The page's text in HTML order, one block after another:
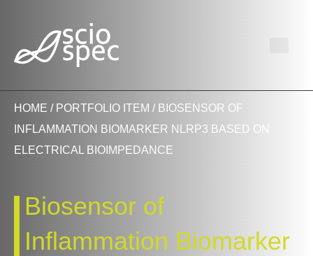
HOME / PORTFOLIO ITEM / BIOSENSOR OF
INFLAMMATION BIOMARKER NLRP3 BASED ON
ELECTRICAL BIOIMPEDANCE
Biosensor of
Inflammation Biomarker